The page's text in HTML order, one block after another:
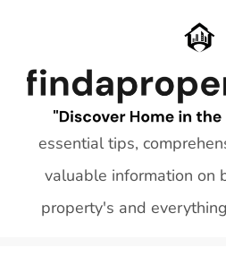
essential tips,
valuable information on
property's and